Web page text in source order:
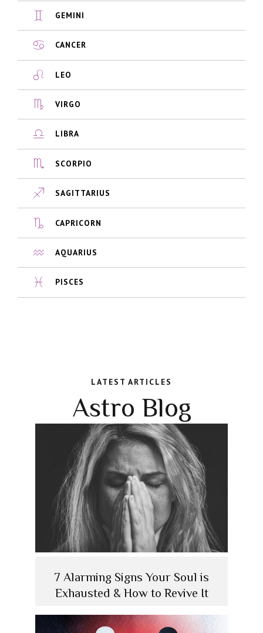
GEMINI
CANCER
LEO
VIRGO
LIBRA
SCORPIO
SAGITTARIUS
CAPRICORN
AQUARIUS
PISCES
LATEST ARTICLES
Astro Blog
7 Alarming Signs Your Soul is
Exhausted & How to Revive It